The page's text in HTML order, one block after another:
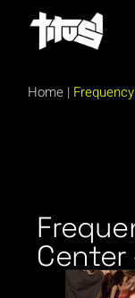
Home |
Center